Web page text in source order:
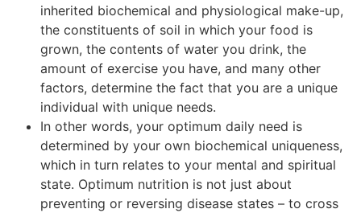
inherited biochemical and physiological make-up,
the constituents of soil in which your food is
grown, the contents of water you drink, the
amount of exercise you have, and many other
factors, determine the fact that you are a unique
individual with unique needs.
In other words, your optimum daily need is
determined by your own biochemical uniqueness,
which in turn relates to your mental and spiritual
state. Optimum nutrition is not just about
preventing or reversing disease states – to cross